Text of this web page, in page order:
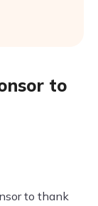
to
to thank